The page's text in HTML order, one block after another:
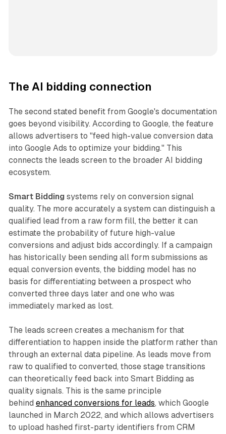
The AI bidding connection
The second stated benefit from Google's documentation
goes beyond visibility. According to Google, the feature
allows advertisers to "feed high-value conversion data
into Google Ads to optimize your bidding." This
connects the leads screen to the broader AI bidding
ecosystem.
Smart Bidding systems rely on conversion signal
quality. The more accurately a system can distinguish a
qualified lead from a raw form fill, the better it can
estimate the probability of future high-value
conversions and adjust bids accordingly. If a campaign
has historically been sending all form submissions as
equal conversion events, the bidding model has no
basis for differentiating between a prospect who
converted three days later and one who was
immediately marked as lost.
The leads screen creates a mechanism for that
differentiation to happen inside the platform rather than
through an external data pipeline. As leads move from
raw to qualified to converted, those stage transitions
can theoretically feed back into Smart Bidding as
quality signals. This is the same principle
behind enhanced conversions for leads, which Google
launched in March 2022, and which allows advertisers
to upload hashed first-party identifiers from CRM